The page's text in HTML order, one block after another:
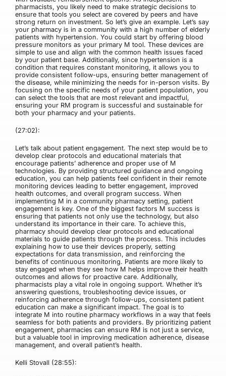
pharmacists, you likely need to make strategic decisions to
ensure that tools you select are covered by peers and have
strong return on investment. So let’s give an example. Let’s say
your pharmacy is in a community with a high number of elderly
patients with hypertension. You could start by offering blood
pressure monitors as your primary M tool. These devices are
simple to use and align with the common health issues faced
by your patient base. Additionally, since hypertension is a
condition that requires constant monitoring, it allows you to
provide consistent follow-ups, ensuring better management of
the disease, while minimizing the needs for in-person visits. By
focusing on the specific needs of your patient population, you
can select the tools that are most relevant and impactful,
ensuring your RM program is successful and sustainable for
both your pharmacy and your patients.
(27:02):
Let’s talk about patient engagement. The next step would be to
develop clear protocols and educational materials that
encourage patients’ adherence and proper use of M
technologies. By providing structured guidance and ongoing
education, you can help patients feel confident in their remote
monitoring devices leading to better engagement, improved
health outcomes, and overall program success. When
implementing M in a community pharmacy setting, patient
engagement is key. One of the biggest factors M success is
ensuring that patients not only use the technology, but also
understand its importance in their care. To achieve this,
pharmacy should develop clear protocols and educational
materials to guide patients through the process. This includes
explaining how to use their devices properly, setting
expectations for data transmission, and reinforcing the
benefits of continuous monitoring. Patients are more likely to
stay engaged when they see how M helps improve their health
outcomes and allows for proactive care. Additionally,
pharmacists play a vital role in ongoing support. Whether it’s
answering questions, troubleshooting device issues, or
reinforcing adherence through follow-ups, consistent patient
education can make a significant impact. The goal is to
integrate M into routine pharmacy workflows in a way that feels
seamless for both patients and providers. By prioritizing patient
engagement, pharmacies can ensure RM is not just a service,
but a valuable tool in improving medication adherence, disease
management, and overall patient’s health.
Kelli Stovall (28:55):